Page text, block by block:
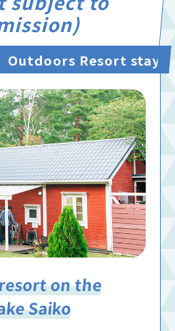
Outdoors Resort stay
on the
Saiko